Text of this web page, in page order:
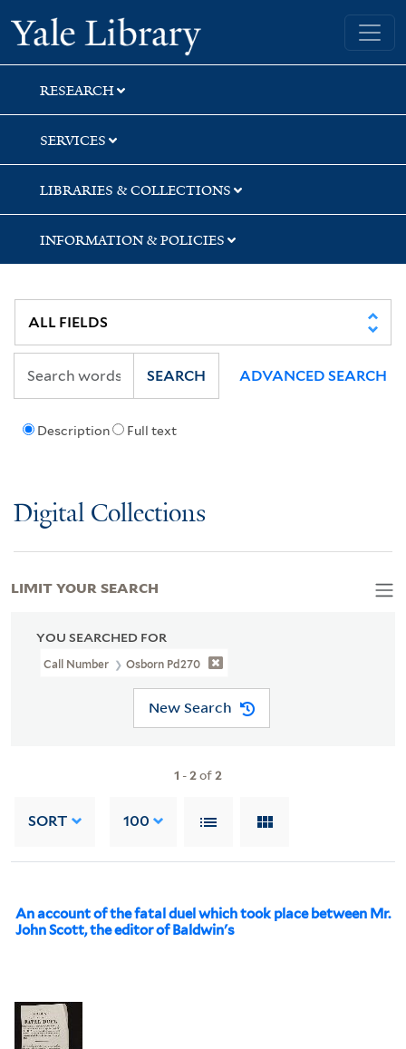
Skip
to
search
Skip
to
main
content
Skip
to
first
result
Yale University Library
RESEARCH
SERVICES
LIBRARIES & COLLECTIONS
INFORMATION & POLICIES
Description Full text
SEARCH ADVANCED SEARCH
Digital Collections
YOU SEARCHED FOR
Call Number Osborn Pd270
New Search
1 -2of2
SORT 100
An account of the fatal duel which took place between Mr.
John Scott, the editor of Baldwin's
LIMIT YOUR SEARCH